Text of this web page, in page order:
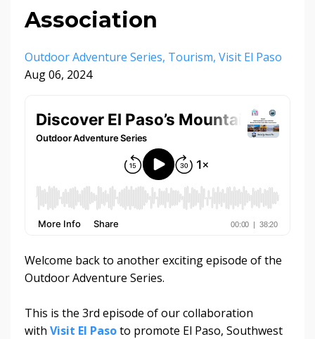
Association
Outdoor Adventure Series Tourism Visit El Paso
Aug 06, 2024
Welcome back to another exciting episode of the
Outdoor Adventure Series.
This is the 3rd episode of our collaboration
with Visit El Pasoto promote El Paso, Southwest